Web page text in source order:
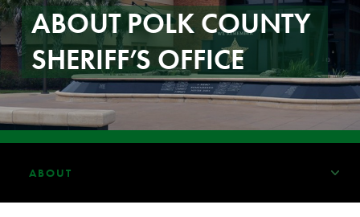
ABOUT POLK COUNTY
SHERIFF’S OFFICE
ABOUT